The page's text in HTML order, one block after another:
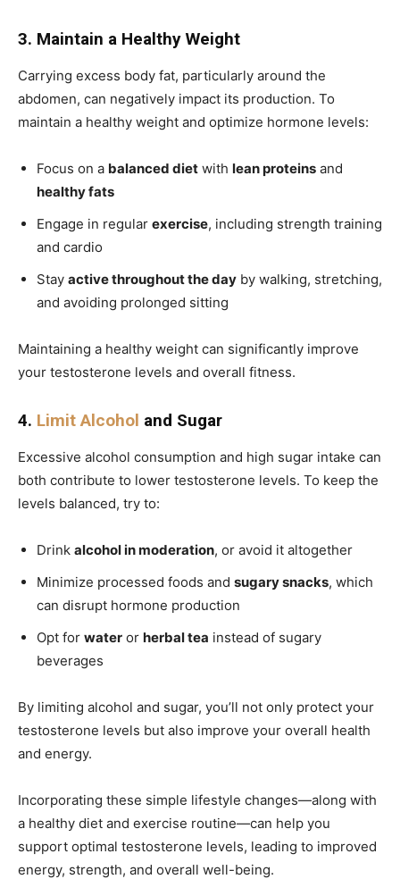
3. Maintain a Healthy Weight
Carrying excess body fat, particularly around the
abdomen, can negatively impact its production. To
maintain a healthy weight and optimize hormone levels:
Focus on a balanced diet with lean proteins and
healthy fats
Engage in regular exercise, including strength training
and cardio
Stay active throughout the day by walking, stretching,
and avoiding prolonged sitting
Maintaining a healthy weight can significantly improve
your testosterone levels and overall fitness.
4. Limit Alcohol and Sugar
Excessive alcohol consumption and high sugar intake can
both contribute to lower testosterone levels. To keep the
levels balanced, try to:
Drink alcohol in moderation, or avoid it altogether
Minimize processed foods and sugary snacks, which
can disrupt hormone production
Opt for water or herbal tea instead of sugary
beverages
By limiting alcohol and sugar, you’ll not only protect your
testosterone levels but also improve your overall health
and energy.
Incorporating these simple lifestyle changes—along with
a healthy diet and exercise routine—can help you
support optimal testosterone levels, leading to improved
energy, strength, and overall well-being.